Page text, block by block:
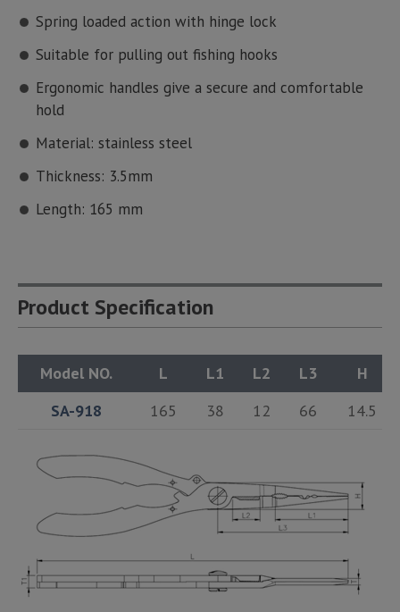
Spring loaded action with hinge lock
Suitable for pulling out fishing hooks
Ergonomic handles give a secure and comfortable
hold
Material: stainless steel
Thickness: 3.5mm
Length: 165 mm
Product Specification
Model NO. L L1 L2 L3
H
SA-918
165 38 12 66 14.5